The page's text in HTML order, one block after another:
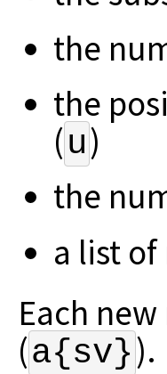
the
the
(u)
the
a list
Each
(a{sv}).